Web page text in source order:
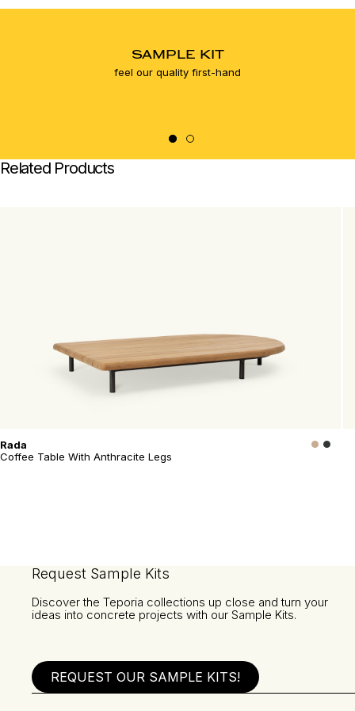
SAMPLE KIT
feel our quality first-hand
Related Products
Rada
Coffee Table With Anthracite Legs
Request Sample Kits
Discover the Teporia collections up close and turn your
ideas into concrete projects with our Sample Kits.
REQUEST OUR SAMPLE KITS!